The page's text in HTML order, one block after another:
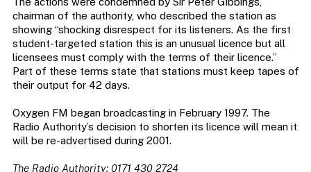
chairman of the authority, who described the station as
showing “shocking disrespect for its listeners. As the first
student-targeted station this is an unusual licence but all
licensees must comply with the terms of their licence.”
Part of these terms state that stations must keep tapes of
their output for 42 days.
Oxygen FM began broadcasting in February 1997. The
Radio Authority’s decision to shorten its licence will mean it
will be re-advertised during 2001.
The Radio Authority: 0171 430 2724